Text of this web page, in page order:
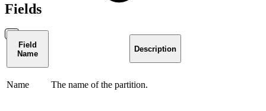
Fields
Field
Name
Description
Name The name of the partition.